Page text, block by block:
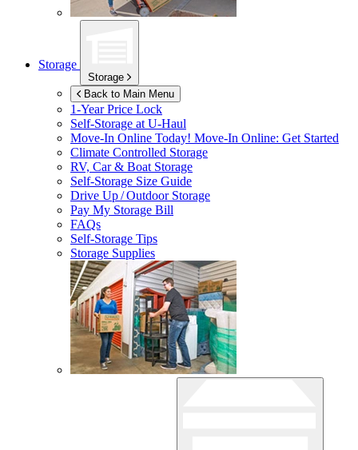
Storage
Storage
Back to Main Menu
1-Year Price Lock
Self-Storage at U-Haul
Move-In Online Today! Move-In Online: Get Started
Climate Controlled Storage
RV, Car & Boat Storage
Self-Storage Size Guide
Drive Up / Outdoor Storage
Pay My Storage Bill
FAQs
Self-Storage Tips
Storage Supplies